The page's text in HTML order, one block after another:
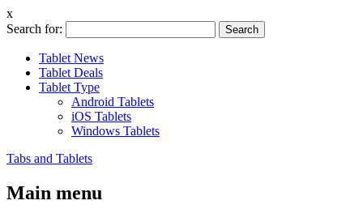
x
Search for:
Tablet News
Tablet Deals
Tablet Type
Android Tablets
iOS Tablets
Windows Tablets
Tabs and Tablets
Main menu